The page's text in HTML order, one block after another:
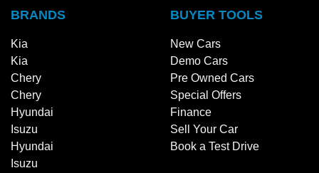
BRANDS
Kia
Kia
Chery
Chery
Hyundai
Isuzu
Hyundai
Isuzu
BUYER TOOLS
New Cars
Demo Cars
Pre Owned Cars
Special Offers
Finance
Sell Your Car
Book a Test Drive